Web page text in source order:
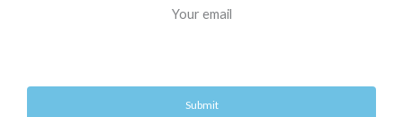
Your email